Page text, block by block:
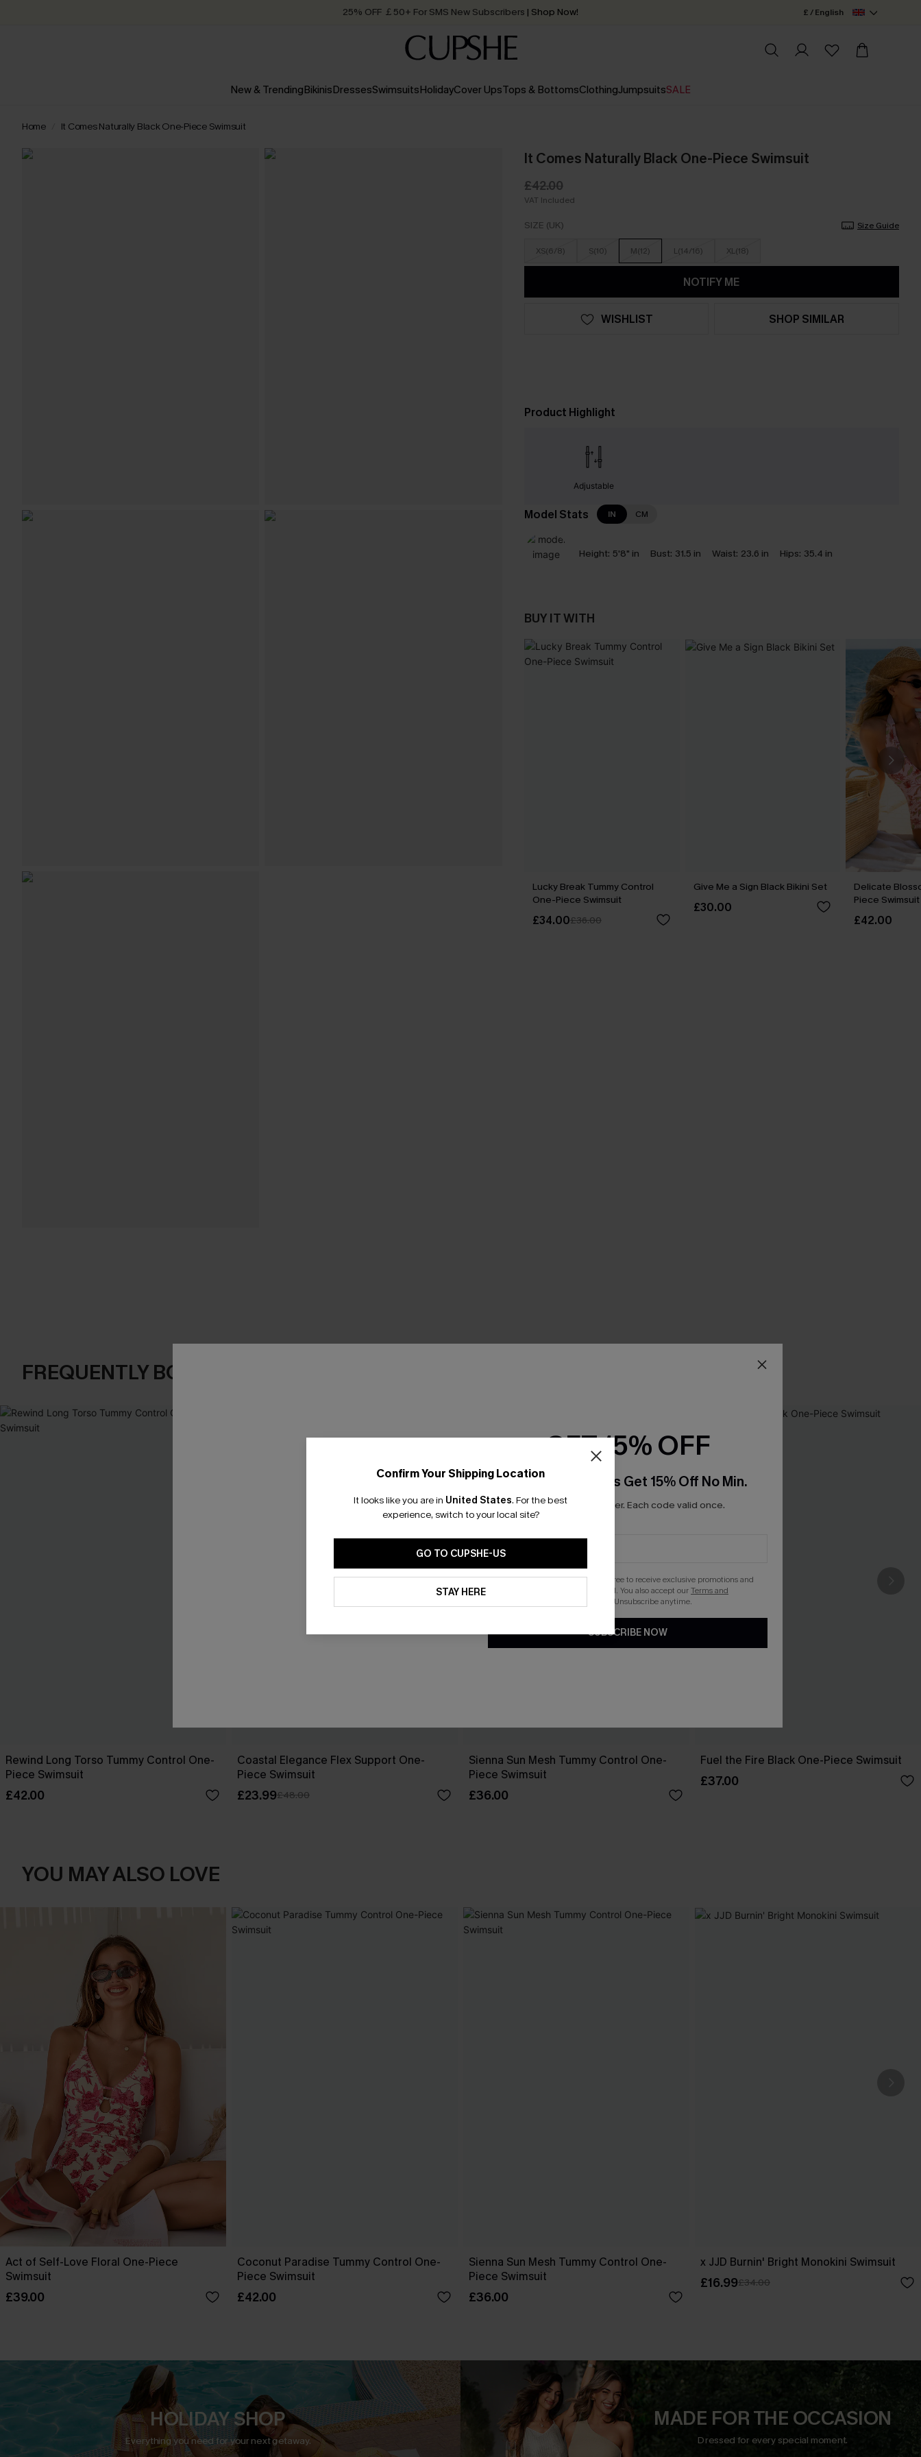
25% OFF ￡50+ For SMS New Subscribers | Shop Now!
Order today, receive in2 - 3 working days
£ / English
New & TrendingBikinisDressesSwimsuitsHolidayCover UpsTops & BottomsClothingJumpsuitsSALE
Home It Comes Naturally Black One-Piece Swimsuit
It Comes Naturally Black One-Piece Swimsuit
£42.00
VAT Included
SIZE (UK) Size Guide
XS(6/8) S(10) M(12) L(14/16) XL(18)
NOTIFY ME
WISHLIST SHOP SIMILAR
Product Highlight
Adjustable
Model Stats IN CM
Height: 5'8" in Bust: 31.5 in Waist: 23.6 in Hips: 35.4 in
BUY IT WITH
Lucky Break Tummy Control
One-Piece Swimsuit
£34.00£36.00
Give Me a Sign Black Bikini Set
£30.00
Delicate
Piece Swimsuit
£42.00
FREQUENTLY BOUGHT TOGETHER
Rewind Long Torso Tummy Control One-
Piece Swimsuit
£42.00
Coastal Elegance Flex Support One-
Piece Swimsuit
£23.99£48.00
Sienna Sun Mesh Tummy Control One-
Piece Swimsuit
£36.00
Fuel the Fire Black One-Piece Swimsuit
£37.00
YOU MAY ALSO LOVE
Act of Self-Love Floral One-Piece
Swimsuit
£39.00
Coconut Paradise Tummy Control One-
Piece Swimsuit
£42.00
Sienna Sun Mesh Tummy Control One-
Piece Swimsuit
£36.00
x JJD Burnin' Bright Monokini Swimsuit
£16.99£34.00
HOLIDAY SHOP
Everything you need for your next getaway.
MADE FOR THE OCCASION
Dressed for every special moment.
Confirm Your Shipping Location
It looks like you are in United States. For the best
experience, switch to your local site?
GO TO CUPSHE-US
STAY HERE
GET 15% OFF
Email Subscribers Get 15% Off No Min.
*One code per order. Each code valid once.
By clicking this button, you agree to receive exclusive promotions and
updates from Cupshe via email. You also accept ourTerms and
. Unsubscribe anytime.
SUBSCRIBE NOW